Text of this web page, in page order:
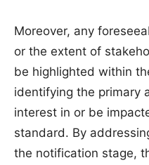
Moreover, any
or the extent of
be highlighted within
identifying the primary
interest in or be
standard. By
the notification stage,